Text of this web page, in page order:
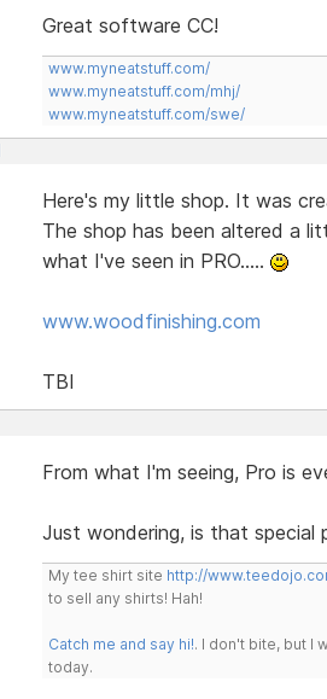
Great software CC!
www.myneatstuff.com/
www.myneatstuff.com/mhj/
www.myneatstuff.com/swe/
Here's my little shop. It was
The shop has been altered a
what I've seen in PRO.....
www.woodfinishing.com
TBI
From what I'm seeing, Pro is
Just wondering, is that special
My tee shirt site http://
to sell any shirts! Hah!
Catch me and say hi!. I don't bite, but I
today.